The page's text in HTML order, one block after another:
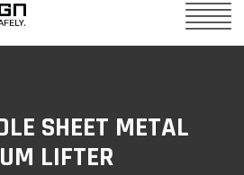
SHEET METAL
LIFTER